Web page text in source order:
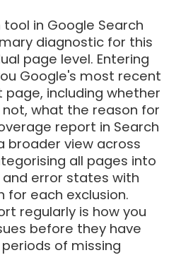
tool in Google Search
diagnostic for this
page level. Entering
Google's most recent
including whether
not, what the reason for
report in Search
broader view across
all pages into
and error states with
for each exclusion.
regularly is how you
before they have
of missing